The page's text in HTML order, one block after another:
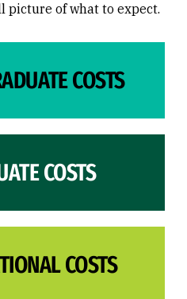
picture of what to expect.
COSTS
COSTS
COSTS